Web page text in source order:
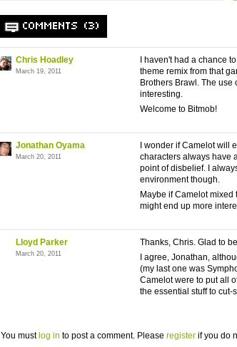
COMMENTS (3)
Chris Hoadley
March 19, 2011
I haven't had a chance
theme remix from that
Brothers Brawl. The use
interesting.
Welcome to Bitmob!
Jonathan Oyama
March 20, 2011
I wonder if Camelot will
characters always have
point of disbelief. I
environment though.
Maybe if Camelot mixed
might end up more
Lloyd Parker
March 20, 2011
Thanks, Chris. Glad to
I agree, Jonathan,
(my last one was
Camelot were to put all
the essential stuff to cut-
You mustlog in to post a comment. Please registerif you do